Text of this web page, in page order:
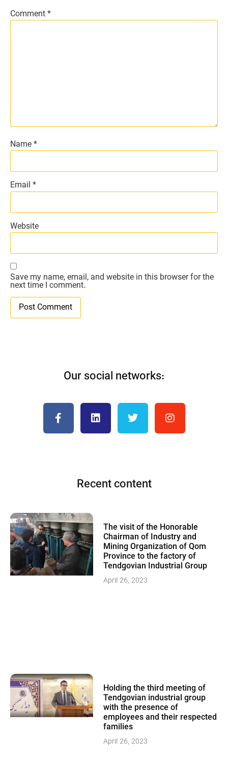
Comment *
Name *
Email *
Website
Save my name, email, and website in this browser for the
next time I comment.
Our social networks:
Recent content
The visit of the Honorable
Chairman of Industry and
Mining Organization of Qom
Province to the factory of
Tendgovian Industrial Group
April 26, 2023
Holding the third meeting of
Tendgovian industrial group
with the presence of
employees and their respected
families
April 26, 2023